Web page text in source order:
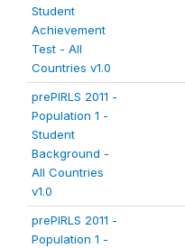
Student
Achievement
Test - All
Countries v1.0
prePIRLS 2011 -
Population 1 -
Student
Background -
All Countries
v1.0
prePIRLS 2011 -
Population 1 -